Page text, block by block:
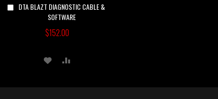
DTA BLAZT DIAGNOSTIC CABLE &
SOFTWARE
$152.00
Add
ADD